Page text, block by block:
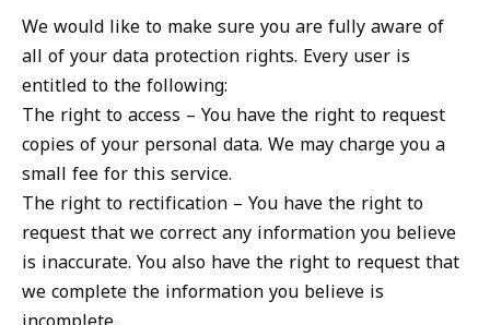
We would like to make sure you are fully aware of
all of your data protection rights. Every user is
entitled to the following:
The right to access – You have the right to request
copies of your personal data. We may charge you a
small fee for this service.
The right to rectification – You have the right to
request that we correct any information you believe
is inaccurate. You also have the right to request that
we complete the information you believe is